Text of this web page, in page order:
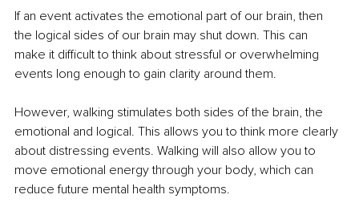
If an event activates the emotional part of our brain, then
the logical sides of our brain may shut down. This can
make it difficult to think about stressful or overwhelming
events long enough to gain clarity around them.
However, walking stimulates both sides of the brain, the
emotional and logical. This allows you to think more clearly
about distressing events. Walking will also allow you to
move emotional energy through your body, which can
reduce future mental health symptoms.